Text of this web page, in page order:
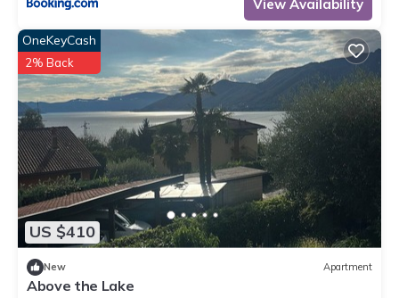
View Availability
US $410
OneKeyCash
2% Back
New Apartment
Above the Lake